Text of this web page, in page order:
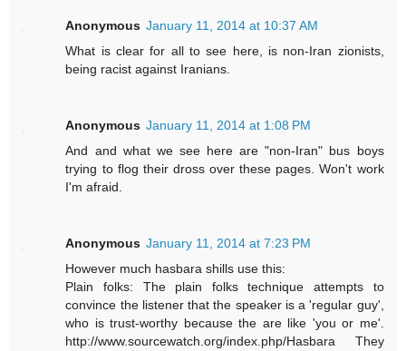
Anonymous January 11, 2014 at 10:37 AM
What is clear for all to see here, is non-Iran zionists,
being racist against Iranians.
Anonymous January 11, 2014 at 1:08 PM
And and what we see here are "non-Iran" bus boys
trying to flog their dross over these pages. Won't work
I'm afraid.
Anonymous January 11, 2014 at 7:23 PM
However much hasbara shills use this:
Plain folks: The plain folks technique attempts to
convince the listener that the speaker is a 'regular guy',
who is trust-worthy because the are like 'you or me'.
http://www.sourcewatch.org/index.php/Hasbara They